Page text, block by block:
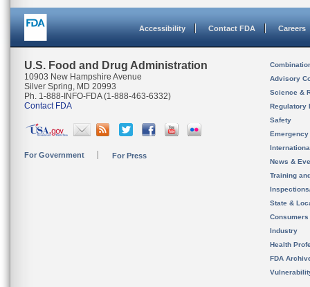
Accessibility Contact FDA Careers
U.S. Food and Drug Administration
10903 New Hampshire Avenue
Silver Spring, MD 20993
Ph. 1-888-INFO-FDA (1-888-463-6332)
Contact FDA
For Government For Press
Advisory
Science &
Regulatory
Safety
News &
Training
State &
Consumers
Industry
Health
FDA